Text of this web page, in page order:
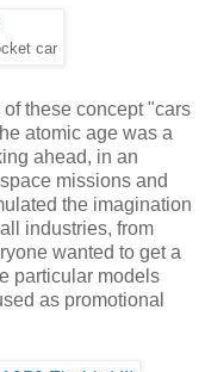
car
of these concept "cars
atomic age was a
ahead, in an
missions and
the imagination
industries, from
wanted to get a
particular models
as promotional